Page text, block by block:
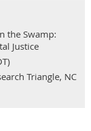
the Swamp:
Justice
Triangle, NC